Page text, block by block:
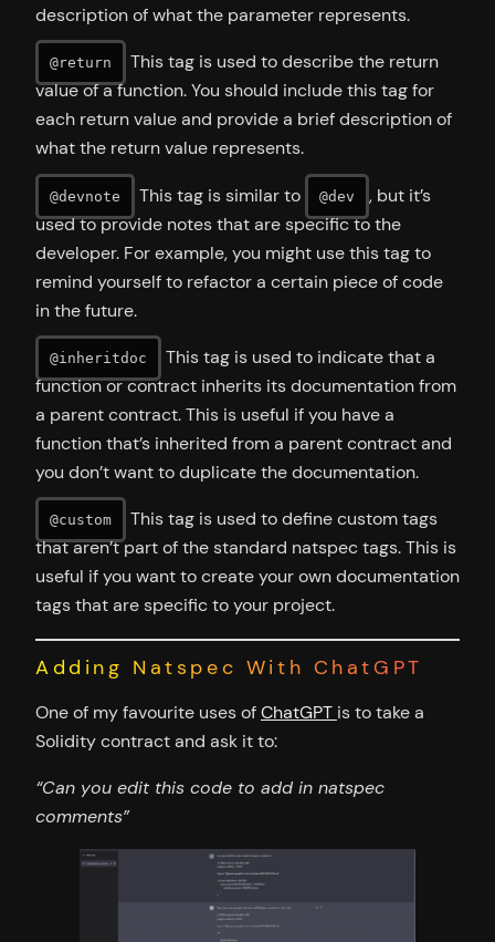
description of what the parameter represents.
@return
This tag is used to describe the return
value of a function. You should include this tag for
each return value and provide a brief description of
what the return value represents.
@devnote This tag is similar to @dev
, but it’s
used to provide notes that are specific to the
developer. For example, you might use this tag to
remind yourself to refactor a certain piece of code
in the future.
@inheritdoc
This tag is used to indicate that a
function or contract inherits its documentation from
a parent contract. This is useful if you have a
function that’s inherited from a parent contract and
you don’t want to duplicate the documentation.
@custom
This tag is used to define custom tags
that aren’t part of the standard natspec tags. This is
useful if you want to create your own documentation
tags that are specific to your project.
Adding Natspec With ChatGPT
One of my favourite uses ofChatGPT is to take a
Solidity contract and ask it to:
“Can you edit this code to add in natspec
comments”